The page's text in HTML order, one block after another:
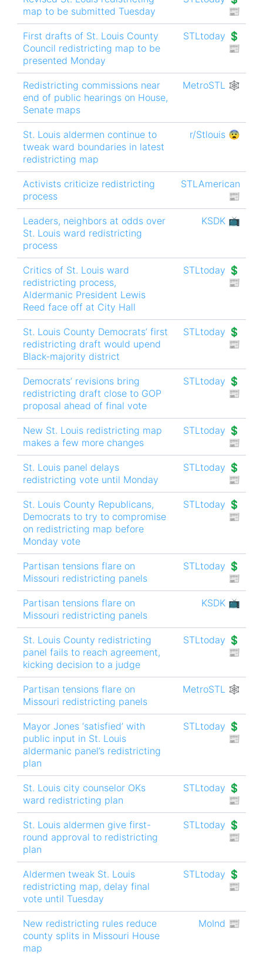
map to be submitted Tuesday
📰
First drafts of St. Louis County
Council redistricting map to be
presented Monday
STLtoday 💲
📰
Redistricting commissions near
end of public hearings on House,
Senate maps
MetroSTL 🕸
St. Louis aldermen continue to
tweak ward boundaries in latest
redistricting map
r/Stlouis 😨
Activists criticize redistricting
process
STLAmerican
📰
Leaders, neighbors at odds over
St. Louis ward redistricting
process
KSDK 📺
Critics of St. Louis ward
redistricting process,
Aldermanic President Lewis
Reed face off at City Hall
STLtoday 💲
📰
St. Louis County Democrats’ first
redistricting draft would upend
Black-majority district
STLtoday 💲
📰
Democrats’ revisions bring
redistricting draft close to GOP
proposal ahead of final vote
STLtoday 💲
📰
New St. Louis redistricting map
makes a few more changes
STLtoday 💲
📰
St. Louis panel delays
redistricting vote until Monday
STLtoday 💲
📰
St. Louis County Republicans,
Democrats to try to compromise
on redistricting map before
Monday vote
STLtoday 💲
📰
Partisan tensions flare on
Missouri redistricting panels
STLtoday 💲
📰
Partisan tensions flare on
Missouri redistricting panels
KSDK 📺
St. Louis County redistricting
panel fails to reach agreement,
kicking decision to a judge
STLtoday 💲
📰
Partisan tensions flare on
Missouri redistricting panels
MetroSTL 🕸
Mayor Jones ‘satisfied’ with
public input in St. Louis
aldermanic panel’s redistricting
plan
STLtoday 💲
📰
St. Louis city counselor OKs
ward redistricting plan
STLtoday 💲
📰
St. Louis aldermen give first-
round approval to redistricting
plan
STLtoday 💲
📰
Aldermen tweak St. Louis
redistricting map, delay final
vote until Tuesday
STLtoday 💲
📰
New redistricting rules reduce
county splits in Missouri House
map
MoInd 📰